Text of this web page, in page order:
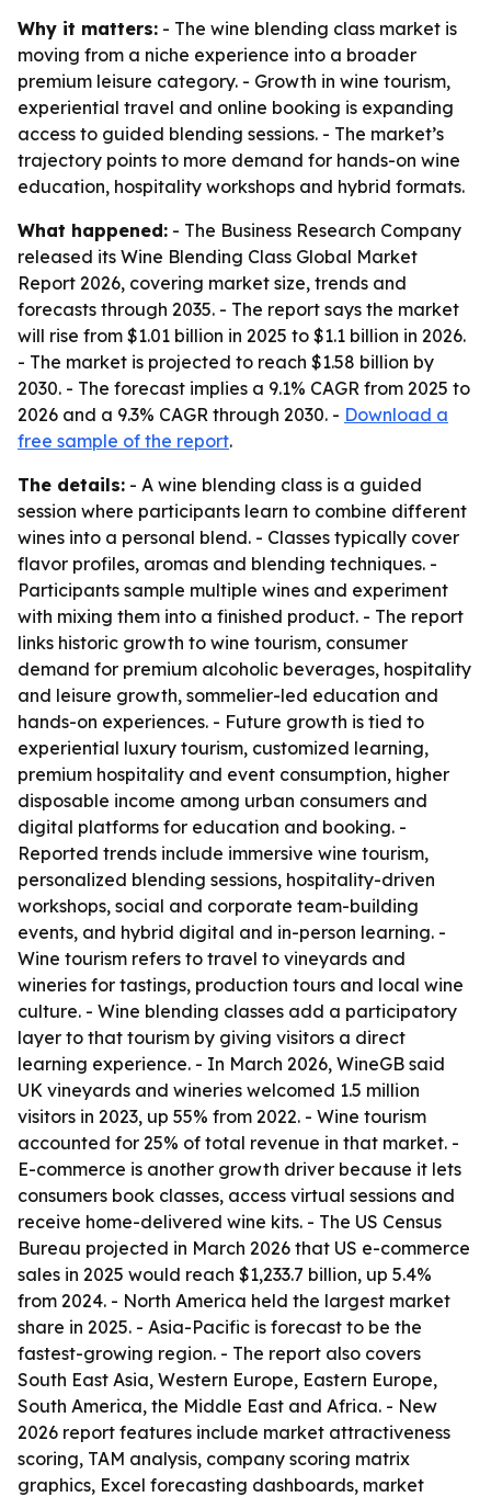
Why it matters: - The wine blending class market is
moving from a niche experience into a broader
premium leisure category. - Growth in wine tourism,
experiential travel and online booking is expanding
access to guided blending sessions. - The market’s
trajectory points to more demand for hands-on wine
education, hospitality workshops and hybrid formats.
What happened: - The Business Research Company
released its Wine Blending Class Global Market
Report 2026, covering market size, trends and
forecasts through 2035. - The report says the market
will rise from $1.01 billion in 2025 to $1.1 billion in 2026.
- The market is projected to reach $1.58 billion by
2030. - The forecast implies a 9.1% CAGR from 2025 to
2026 and a 9.3% CAGR through 2030. - Download a
free sample of the report.
The details: - A wine blending class is a guided
session where participants learn to combine different
wines into a personal blend. - Classes typically cover
flavor profiles, aromas and blending techniques. -
Participants sample multiple wines and experiment
with mixing them into a finished product. - The report
links historic growth to wine tourism, consumer
demand for premium alcoholic beverages, hospitality
and leisure growth, sommelier-led education and
hands-on experiences. - Future growth is tied to
experiential luxury tourism, customized learning,
premium hospitality and event consumption, higher
disposable income among urban consumers and
digital platforms for education and booking. -
Reported trends include immersive wine tourism,
personalized blending sessions, hospitality-driven
workshops, social and corporate team-building
events, and hybrid digital and in-person learning. -
Wine tourism refers to travel to vineyards and
wineries for tastings, production tours and local wine
culture. - Wine blending classes add a participatory
layer to that tourism by giving visitors a direct
learning experience. - In March 2026, WineGB said
UK vineyards and wineries welcomed 1.5 million
visitors in 2023, up 55% from 2022. - Wine tourism
accounted for 25% of total revenue in that market. -
E-commerce is another growth driver because it lets
consumers book classes, access virtual sessions and
receive home-delivered wine kits. - The US Census
Bureau projected in March 2026 that US e-commerce
sales in 2025 would reach $1,233.7 billion, up 5.4%
from 2024. - North America held the largest market
share in 2025. - Asia-Pacific is forecast to be the
fastest-growing region. - The report also covers
South East Asia, Western Europe, Eastern Europe,
South America, the Middle East and Africa. - New
2026 report features include market attractiveness
scoring, TAM analysis, company scoring matrix
graphics, Excel forecasting dashboards, market